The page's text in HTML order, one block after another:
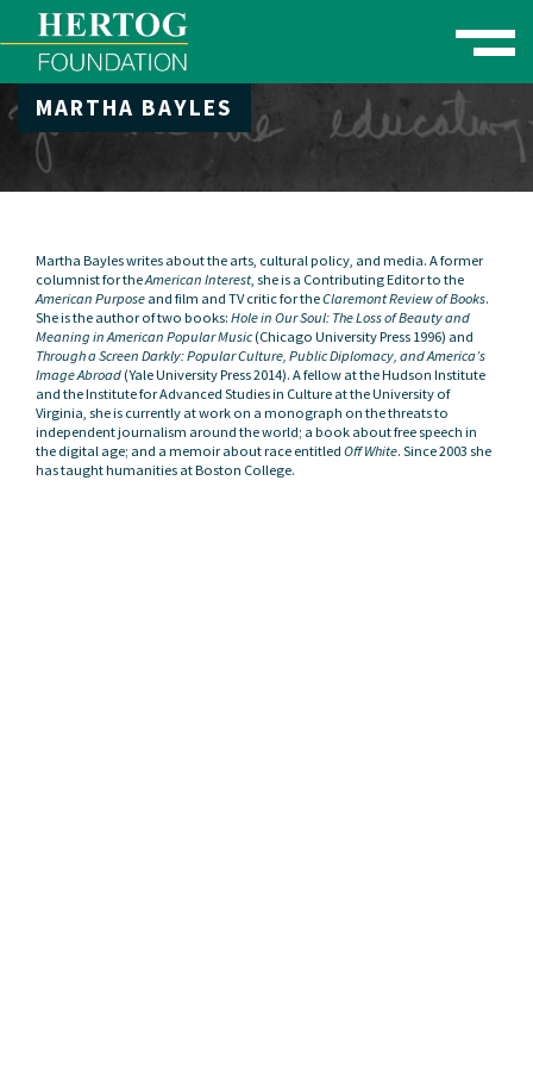
Toggle
Menu
MARTHA BAYLES
Martha Bayles writes about the arts, cultural policy, and media. A former
columnist for theAmerican Interest, she is a Contributing Editor to the
American Purpose and film and TV critic for theClaremont Review of Books.
She is the author of two books: Hole in Our Soul: The Loss of Beauty and
Meaning in American Popular Music(Chicago University Press 1996) and
Through a Screen Darkly: Popular Culture, Public Diplomacy, and America’s
Image Abroad (Yale University Press 2014). A fellow at the Hudson Institute
and the Institute for Advanced Studies in Culture at the University of
Virginia, she is currently at work on a monograph on the threats to
independent journalism around the world; a book about free speech in
the digital age; and a memoir about race entitled Off White. Since 2003 she
has taught humanities at Boston College.